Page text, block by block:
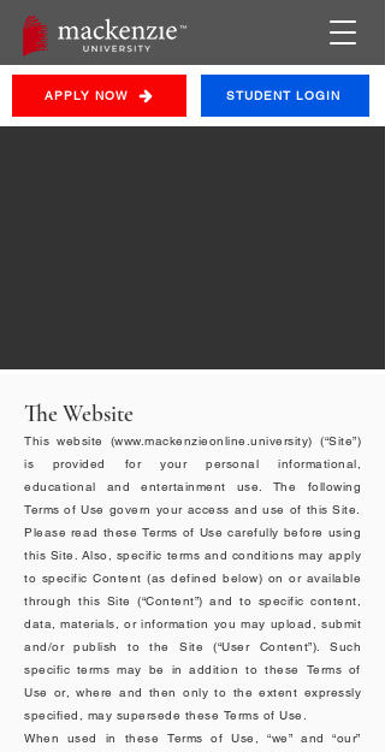
STUDENT LOGIN
APPLY NOW
The Website
This website (www.mackenzieonline.university) (“Site”)
is provided for your personal informational,
educational and entertainment use. The following
Terms of Use govern your access and use of this Site.
Please read these Terms of Use carefully before using
this Site. Also, specific terms and conditions may apply
to specific Content (as defined below) on or available
through this Site (“Content”) and to specific content,
data, materials, or information you may upload, submit
and/or publish to the Site (“User Content”). Such
specific terms may be in addition to these Terms of
Use or, where and then only to the extent expressly
specified, may supersede these Terms of Use.
When used in these Terms of Use, “we” and “our”